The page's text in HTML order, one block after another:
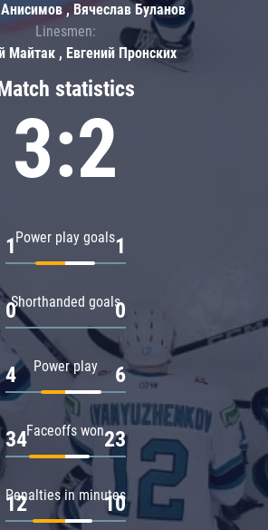
statistics
3:2
Power play goals
1 1
Shorthanded goals
0 0
Power play
4 6
Faceoffs won
34 23
Penalties in minutes
12 10
, Вячеслав Буланов
Linesmen:
Майтак , Евгений Пронских